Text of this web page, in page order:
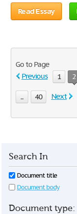
Read Essay
Go to Page
Previous
1 2
... 40 Next
Search In
Document title
Document body
Document type: